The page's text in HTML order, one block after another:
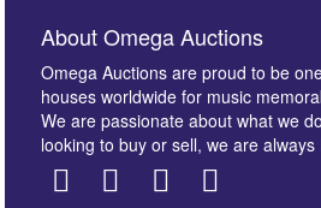
About Omega Auctions
Omega Auctions are proud to be
houses worldwide for music
We are passionate about what we
looking to buy or sell, we are